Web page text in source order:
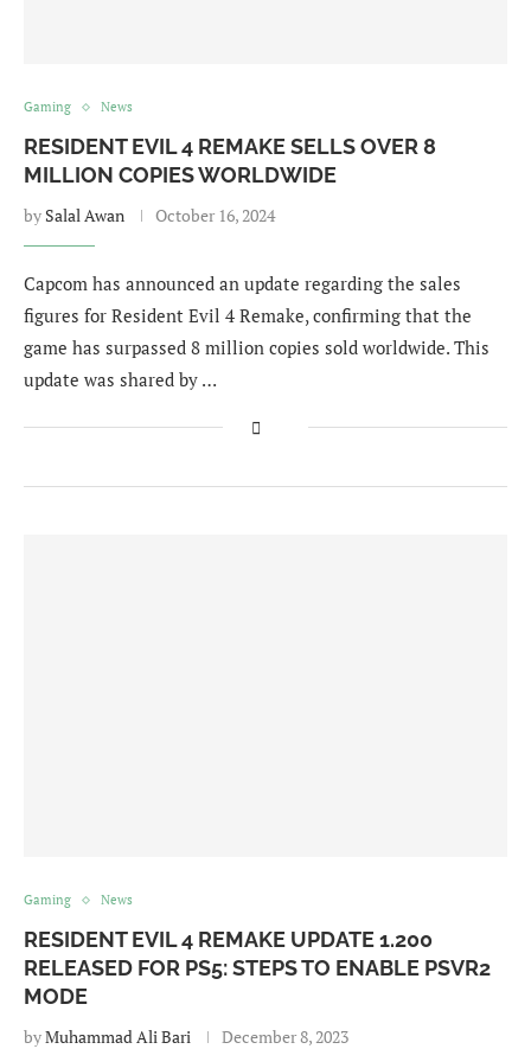
Gaming News
RESIDENT EVIL 4 REMAKE SELLS OVER 8
MILLION COPIES WORLDWIDE
by Salal Awan October 16, 2024
Capcom has announced an update regarding the sales
figures for Resident Evil 4 Remake, confirming that the
game has surpassed 8 million copies sold worldwide. This
update was shared by …
Gaming News
RESIDENT EVIL 4 REMAKE UPDATE 1.200
RELEASED FOR PS5: STEPS TO ENABLE PSVR2
MODE
byMuhammad Ali Bari December 8, 2023